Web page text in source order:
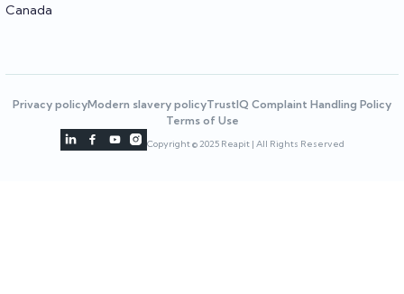
Canada
Privacy policyModern slavery policyTrustIQ Complaint Handling Policy
Terms of Use
    Copyright © 2025 Reapit | All Rights Reserved